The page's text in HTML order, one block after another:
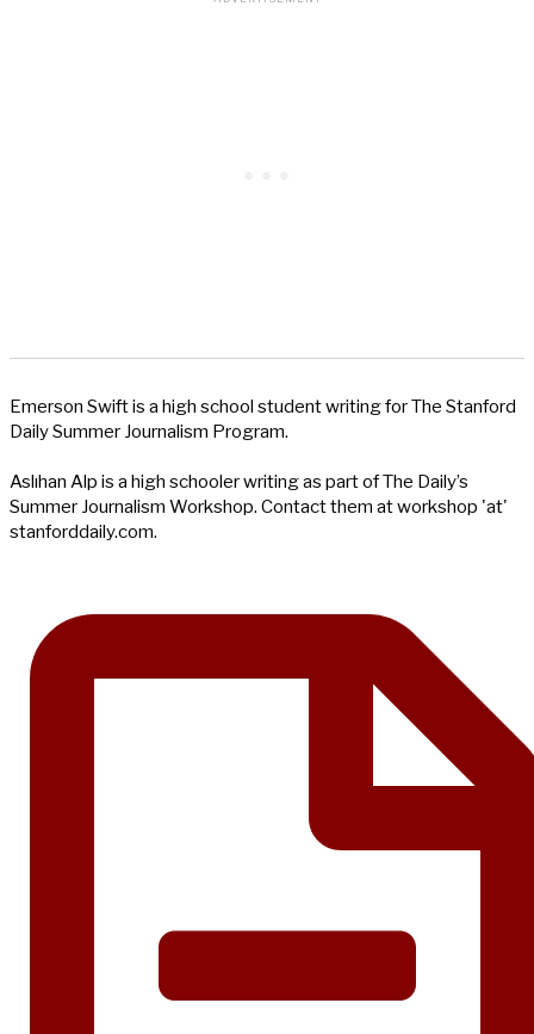
Emerson Swift is a high school student writing for The Stanford
Daily Summer Journalism Program.
Aslıhan Alp is a high schooler writing as part of The Daily’s
Summer Journalism Workshop. Contact them at workshop 'at'
stanforddaily.com.